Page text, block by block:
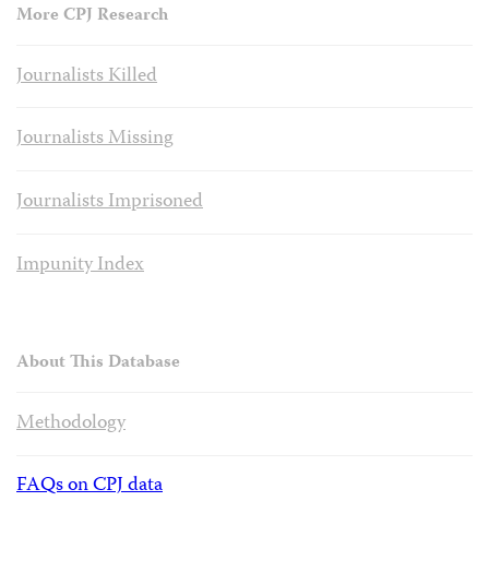
More CPJ Research
Journalists Killed
Journalists Missing
Journalists Imprisoned
Impunity Index
About This Database
Methodology
FAQs on CPJ data